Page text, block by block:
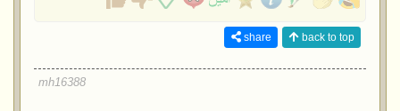
share back to top
mh16388